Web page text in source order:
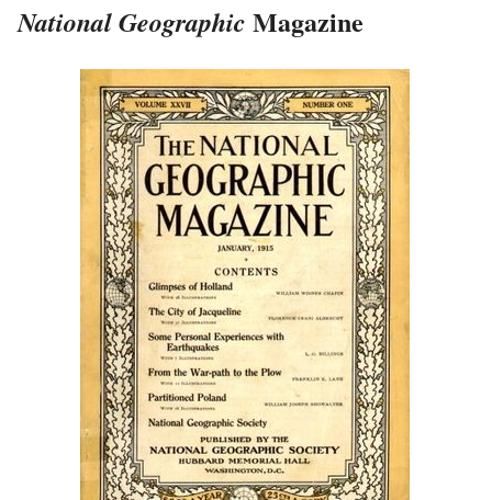
National Geographic Magazine